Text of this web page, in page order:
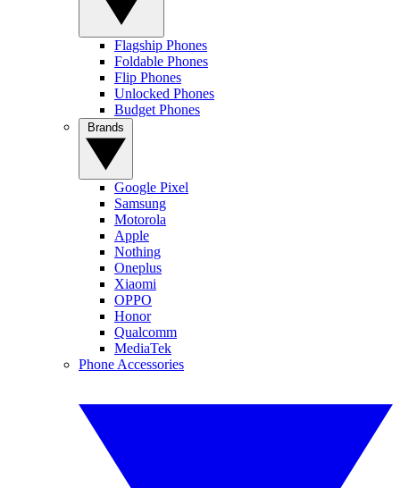
Flagship Phones
Foldable Phones
Flip Phones
Unlocked Phones
Budget Phones
Google Pixel
Samsung
Motorola
Apple
Nothing
Oneplus
Xiaomi
OPPO
Honor
Qualcomm
MediaTek
Phone Accessories